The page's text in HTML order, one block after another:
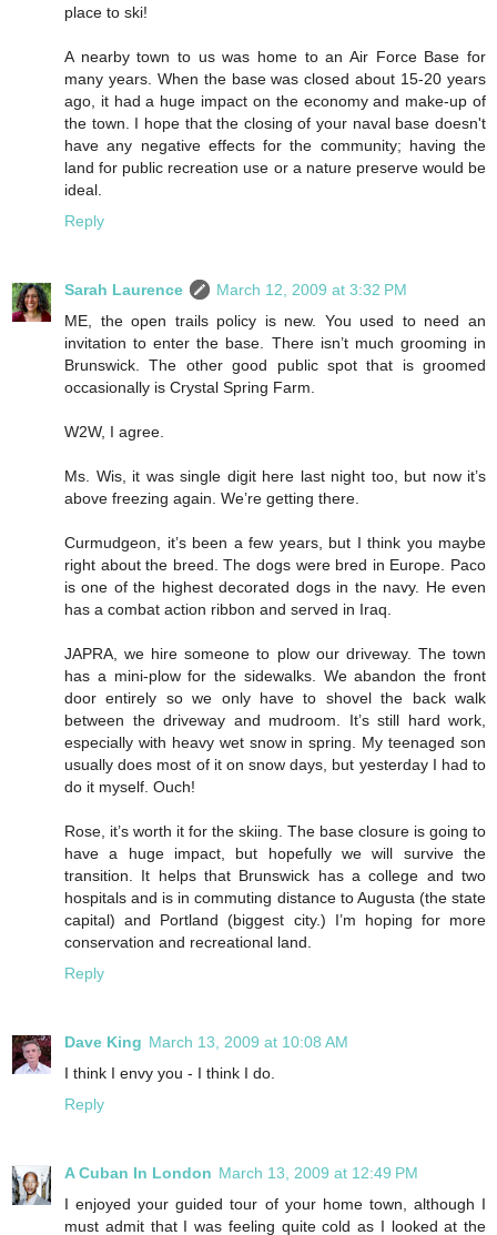
place to ski!
A nearby town to us was home to an Air Force Base for
many years. When the base was closed about 15-20 years
ago, it had a huge impact on the economy and make-up of
the town. I hope that the closing of your naval base doesn't
have any negative effects for the community; having the
land for public recreation use or a nature preserve would be
ideal.
Reply
Sarah Laurence
March 12, 2009 at 3:32 PM
ME, the open trails policy is new. You used to need an
invitation to enter the base. There isn’t much grooming in
Brunswick. The other good public spot that is groomed
occasionally is Crystal Spring Farm.
W2W, I agree.
Ms. Wis, it was single digit here last night too, but now it’s
above freezing again. We’re getting there.
Curmudgeon, it’s been a few years, but I think you maybe
right about the breed. The dogs were bred in Europe. Paco
is one of the highest decorated dogs in the navy. He even
has a combat action ribbon and served in Iraq.
JAPRA, we hire someone to plow our driveway. The town
has a mini-plow for the sidewalks. We abandon the front
door entirely so we only have to shovel the back walk
between the driveway and mudroom. It’s still hard work,
especially with heavy wet snow in spring. My teenaged son
usually does most of it on snow days, but yesterday I had to
do it myself. Ouch!
Rose, it’s worth it for the skiing. The base closure is going to
have a huge impact, but hopefully we will survive the
transition. It helps that Brunswick has a college and two
hospitals and is in commuting distance to Augusta (the state
capital) and Portland (biggest city.) I’m hoping for more
conservation and recreational land.
Reply
Dave King March 13, 2009 at 10:08 AM
I think I envy you - I think I do.
Reply
A Cuban In London March 13, 2009 at 12:49 PM
I enjoyed your guided tour of your home town, although I
must admit that I was feeling quite cold as I looked at the